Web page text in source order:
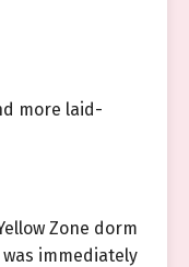
more laid-
Zone dorm
immediately